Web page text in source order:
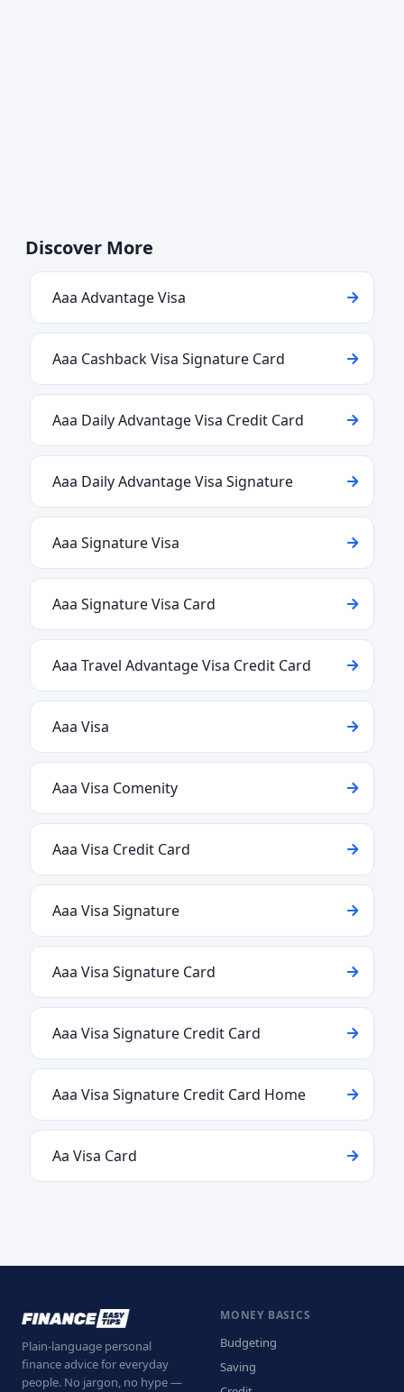
Discover More
Aaa Advantage Visa
Aaa Cashback Visa Signature Card
Aaa Daily Advantage Visa Credit Card
Aaa Daily Advantage Visa Signature
Aaa Signature Visa
Aaa Signature Visa Card
Aaa Travel Advantage Visa Credit Card
Aaa Visa
Aaa Visa Comenity
Aaa Visa Credit Card
Aaa Visa Signature
Aaa Visa Signature Card
Aaa Visa Signature Credit Card
Aaa Visa Signature Credit Card Home
Aa Visa Card
Plain-language personal
finance advice for everyday
people. No jargon, no hype —
MONEY BASICS
Budgeting
Saving